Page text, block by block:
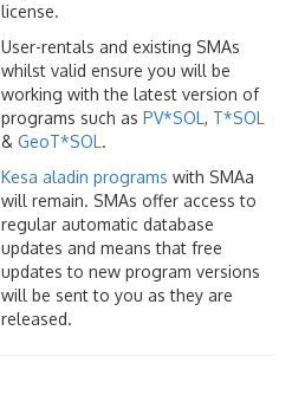
license.
User-rentals and existing SMAs
whilst valid ensure you will be
working with the latest version of
programs such as PV*SOL , T*SOL
& GeoT*SOL .
Kesa aladin programs with SMAa
will remain. SMAs offer access to
regular automatic database
updates and means that free
updates to new program versions
will be sent to you as they are
released.